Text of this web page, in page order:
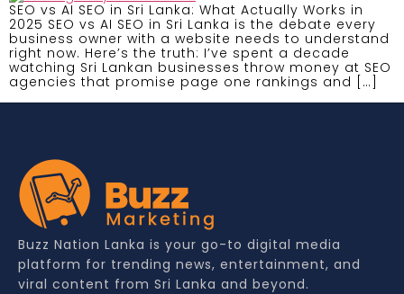
SEO vs AI SEO in Sri Lanka: What Actually Works in
2025 SEO vs AI SEO in Sri Lanka is the debate every
business owner with a website needs to understand
right now. Here’s the truth: I’ve spent a decade
watching Sri Lankan businesses throw money at SEO
agencies that promise page one rankings and […]
Buzz Nation Lanka is your go-to digital media
platform for trending news, entertainment, and
viral content from Sri Lanka and beyond.